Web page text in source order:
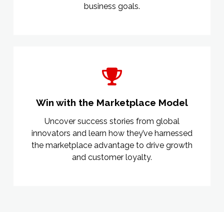
business goals.
Win with the Marketplace Model
Uncover success stories from global
innovators and learn how they’ve harnessed
the marketplace advantage to drive growth
and customer loyalty.